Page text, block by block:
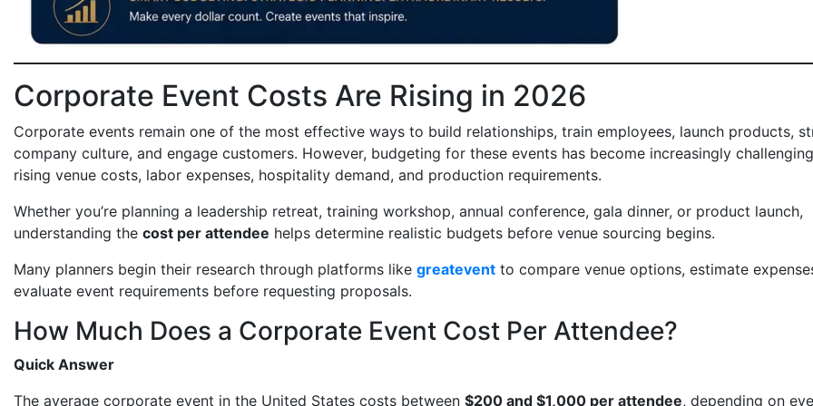
Corporate Event Costs Are Rising in 2026
Corporate events remain one of the most effective ways to build relationships, train employees, launch products,
company culture, and engage customers. However, budgeting for these events has become increasingly
rising venue costs, labor expenses, hospitality demand, and production requirements.
Whether you’re planning a leadership retreat, training workshop, annual conference, gala dinner, or product launch,
understanding the cost per attendee helps determine realistic budgets before venue sourcing begins.
Many planners begin their research through platforms like greatevent to compare venue options, estimate
evaluate event requirements before requesting proposals.
How Much Does a Corporate Event Cost Per Attendee?
Quick Answer
The average corporate event in the United States costs between $200 and $1,000 per attendee, depending on